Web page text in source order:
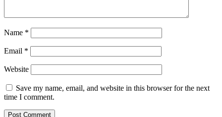
Name *
Email *
Website
Save my name, email, and website in this browser for the next
time I comment.